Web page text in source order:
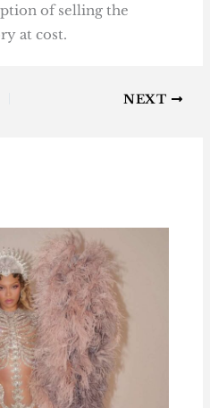
of selling the
at cost.
NEXT